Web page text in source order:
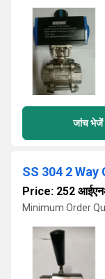
जांच भेजें
SS 304 2 Way
Price: 252
Minimum Order